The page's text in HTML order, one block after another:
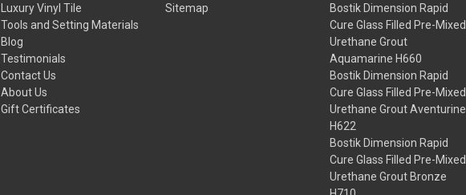
Luxury Vinyl Tile
Tools and Setting Materials
Blog
Testimonials
Contact Us
About Us
Gift Certificates
Sitemap
Bostik Dimension Rapid
Cure Glass Filled Pre-Mixed
Urethane Grout
Aquamarine H660
Bostik Dimension Rapid
Cure Glass Filled Pre-Mixed
Urethane Grout Aventurine
H622
Bostik Dimension Rapid
Cure Glass Filled Pre-Mixed
Urethane Grout Bronze